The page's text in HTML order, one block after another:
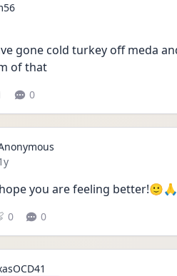
posted
gone cold turkey off meda
of that
0
posted
you are feeling better!🙂🙏
0 0